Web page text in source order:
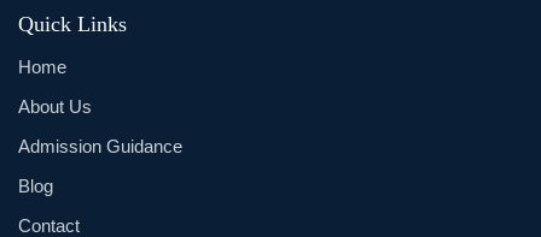
Quick Links
Home
About Us
Admission Guidance
Blog
Contact